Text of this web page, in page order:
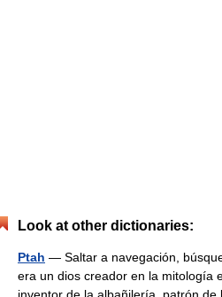
Look at other dictionaries:
Ptah — Saltar a navegación,
era un dios creador en la mitología